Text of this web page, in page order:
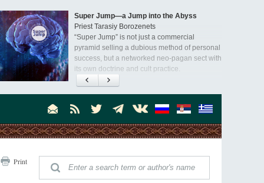
Super Jump—a Jump into the Abyss
Priest Tarasiy Borozenets
“Super Jump” is not just a commercial
pyramid selling a dubious method of personal
success, but a networked neo-pagan sect with
its own doctrine and cult practice.
A “Mission Possible” to the Ancestors of
Peoples
Today there are thousands of Christian Kurds
and hundreds of Iranians who have converted
that the initiative to establish a mission began.
Australia. Convent. Repentance
Abbess Maria (Miros)
Mother Maria was born in Australia and
Print